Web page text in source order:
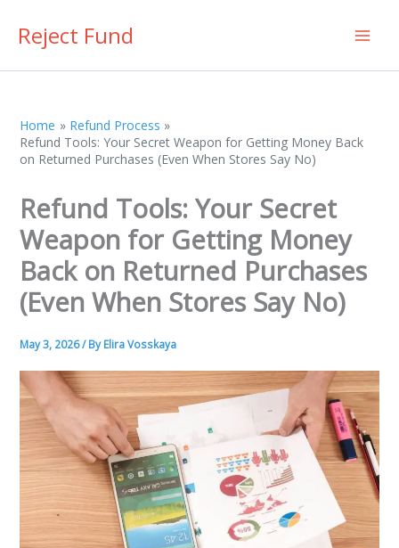
Reject Fund
Home
Refund Process
Refund Tools: Your Secret Weapon for Getting Money Back
on Returned Purchases (Even When Stores Say No)
Refund Tools: Your Secret
Weapon for Getting Money
Back on Returned Purchases
(Even When Stores Say No)
May 3, 2026/ ByElira Vosskaya